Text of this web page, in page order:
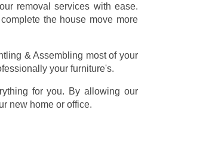
removal services with ease.
the house move more
& Assembling most of your
your furniture's.
for you. By allowing our
new home or office.